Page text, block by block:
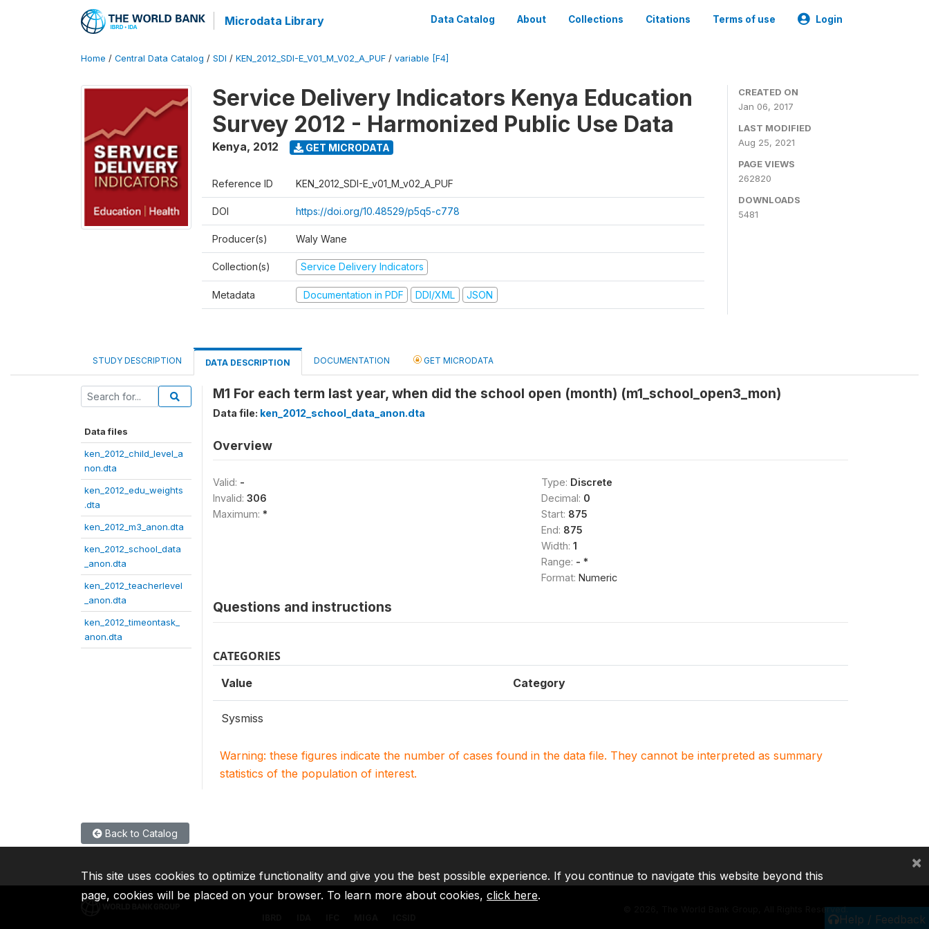
Microdata Library Data Catalog About Collections Citations Terms of use Login
Home / Central Data Catalog / SDI / KEN_2012_SDI-E_V01_M_V02_A_PUF / variable [F4]
Service Delivery Indicators Kenya Education
Survey 2012 - Harmonized Public Use Data
Kenya, 2012 GET MICRODATA
Reference ID KEN_2012_SDI-E_v01_M_v02_A_PUF
DOI https://doi.org/10.48529/p5q5-c778
Producer(s) Waly Wane
Collection(s) Service Delivery Indicators
Metadata Documentation in PDF DDI/XML JSON
CREATED ON
Jan 06, 2017
LAST MODIFIED
Aug 25, 2021
PAGE VIEWS
262820
DOWNLOADS
5481
STUDY DESCRIPTION DATA DESCRIPTION DOCUMENTATION GET MICRODATA
Data files
ken_2012_child_level_a
non.dta
ken_2012_edu_weights
.dta
ken_2012_m3_anon.dta
ken_2012_school_data
_anon.dta
ken_2012_teacherlevel
_anon.dta
ken_2012_timeontask_
anon.dta
M1 For each term last year, when did the school open (month) (m1_school_open3_mon)
Data file: ken_2012_school_data_anon.dta
Overview
Valid: -
Invalid: 306
Maximum: *
Type: Discrete
Decimal: 0
Start: 875
End: 875
Width: 1
Range: - *
Format: Numeric
Questions and instructions
CATEGORIES
Value Category
Sysmiss
Warning: these figures indicate the number of cases found in the data file. They cannot be interpreted as summary
statistics of the population of interest.
Back to Catalog
Help / Feedback
2026, The World Bank Group, All Rights Reserved.
This site uses cookies to optimize functionality and give you the best possible experience. If you continue to navigate this website beyond this
page, cookies will be placed on your browser. To learn more about cookies, click here.
×